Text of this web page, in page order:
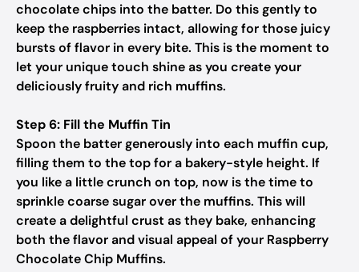
chocolate chips into the batter. Do this gently to
keep the raspberries intact, allowing for those juicy
bursts of flavor in every bite. This is the moment to
let your unique touch shine as you create your
deliciously fruity and rich muffins.
Step 6: Fill the Muffin Tin
Spoon the batter generously into each muffin cup,
filling them to the top for a bakery-style height. If
you like a little crunch on top, now is the time to
sprinkle coarse sugar over the muffins. This will
create a delightful crust as they bake, enhancing
both the flavor and visual appeal of your Raspberry
Chocolate Chip Muffins.